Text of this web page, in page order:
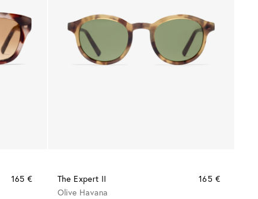
165 €
The Expert II
165 €
Olive Havana